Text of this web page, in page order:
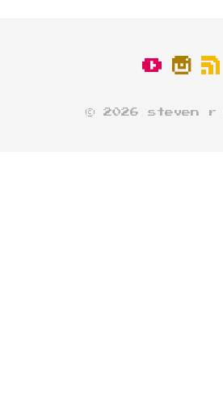
© 2026 steven r